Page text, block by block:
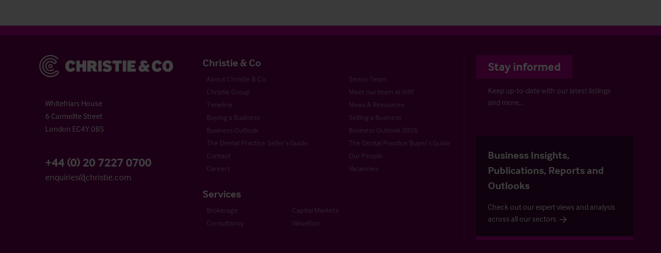
Christie & Co
Whitefriars House
6 Carmelite Street
London EC4Y 0BS
+44 (0) 20 7227 0700
enquiries@christie.com
Christie & Co
About Christie & Co
Senior Team
Christie Group
Meet our team at IHIF
Timeline
News & Resources
Buying a Business
Selling a Business
Business Outlook
Business Outlook 2026
The Dental Practice Seller’s Guide
The Dental Practice Buyer’s Guide
Contact
Our People
Careers
Vacancies
Services
Brokerage
Capital Markets
Consultancy
Valuation
Stay informed
Keep up-to-date with our latest listings
and more…
Business Insights,
Publications, Reports and
Outlooks
Check out our expert views and analysis
across all our sectors